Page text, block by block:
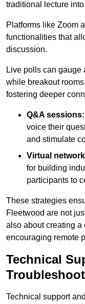
traditional lecture
Platforms like Zoom
functionalities that
discussion.
Live polls can gauge
while breakout
fostering deeper
Q&A sessions:
voice their
and stimulate
Virtual
for building
participants to
These strategies
Fleetwood are not
also about creating a
encouraging remote
Technical
Technical support